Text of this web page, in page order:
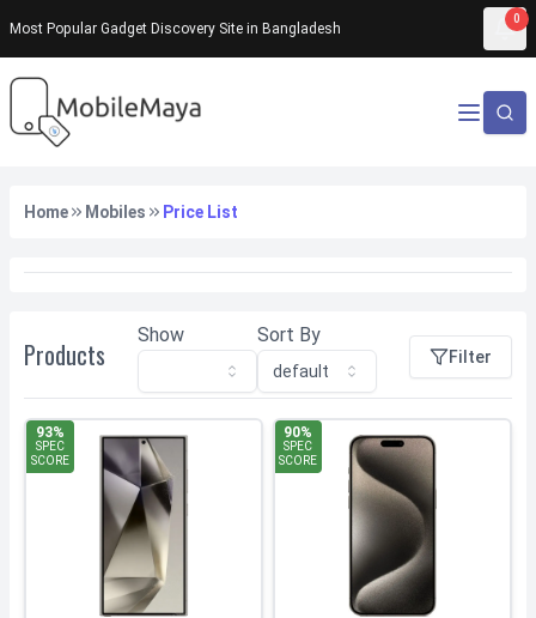
Most Popular Gadget Discovery Site in Bangladesh
0
Home Mobiles Price List
Products
Show Sort By
default
Filter
93%
SPEC
SCORE
90%
SPEC
SCORE